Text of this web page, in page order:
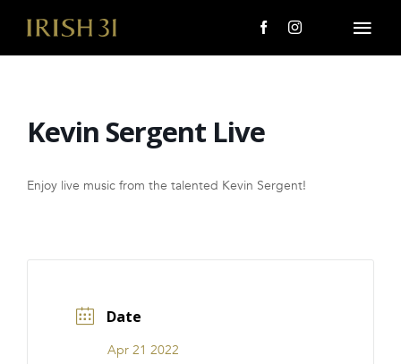
About Us
Giving Back
i31 giftS
Kevin Sergent Live
Enjoy live music from the talented Kevin Sergent!
Date
Apr 21 2022